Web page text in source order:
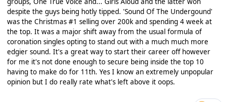
despite the guys being hotly tipped. 'Sound Of The Undergound'
was the Christmas #1 selling over 200k and spending 4 week at
the top. It was a major shift away from the usual formula of
coronation singles opting to stand out with a much much more
edgier sound. It's a great way to start their career off however
for me it's not done enough to secure being inside the top 10
having to make do for 11th. Yes I know an extremely unpopular
opinion but I do really rate what's left above it oops.